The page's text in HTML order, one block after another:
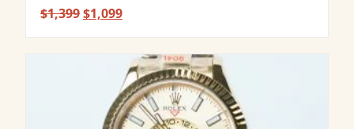
$1,399Original
$1,099Current
$1,099.